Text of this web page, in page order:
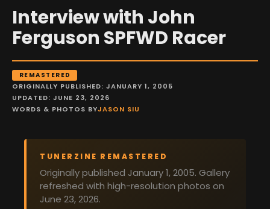
Interview with John
Ferguson SPFWD Racer
REMASTERED
ORIGINALLY PUBLISHED: JANUARY 1, 2005
UPDATED: JUNE 23, 2026
WORDS & PHOTOS BYJASON SIU
TUNERZINE REMASTERED
Originally published January 1, 2005. Gallery
refreshed with high-resolution photos on
June 23, 2026.